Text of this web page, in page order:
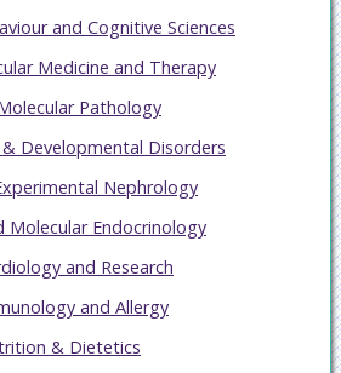
and Cognitive Sciences
Medicine and Therapy
Pathology
Developmental Disorders
Nephrology
Molecular Endocrinology
and Research
and Allergy
& Dietetics